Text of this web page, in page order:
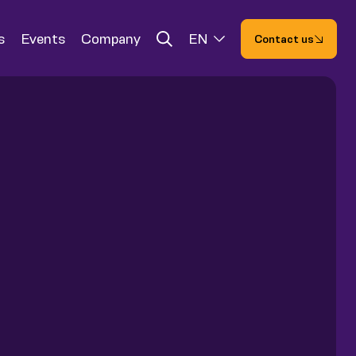
Events Company EN Contact us